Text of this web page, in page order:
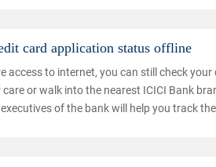
card application status offline
access to internet, you can still check
or walk into the nearest ICICI Bank
of the bank will help you track